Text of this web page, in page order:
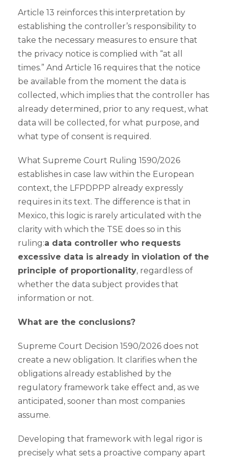
Article 13 reinforces this interpretation by
establishing the controller’s responsibility to
take the necessary measures to ensure that
the privacy notice is complied with “at all
times.” And Article 16 requires that the notice
be available from the moment the data is
collected, which implies that the controller has
already determined, prior to any request, what
data will be collected, for what purpose, and
what type of consent is required.
What Supreme Court Ruling 1590/2026
establishes in case law within the European
context, the LFPDPPP already expressly
requires in its text. The difference is that in
Mexico, this logic is rarely articulated with the
clarity with which the TSE does so in this
ruling:a data controller who requests
excessive data is already in violation of the
principle of proportionality, regardless of
whether the data subject provides that
information or not.
What are the conclusions?
Supreme Court Decision 1590/2026 does not
create a new obligation. It clarifies when the
obligations already established by the
regulatory framework take effect and, as we
anticipated, sooner than most companies
assume.
Developing that framework with legal rigor is
precisely what sets a proactive company apart